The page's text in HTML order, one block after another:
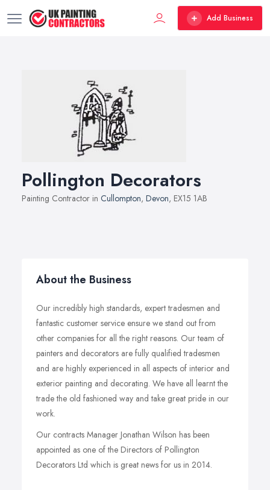
Add Business
Pollington Decorators
Painting Contractor in Cullompton, Devon, EX15 1AB
About the Business
Our incredibly high standards, expert tradesmen and
fantastic customer service ensure we stand out from
other companies for all the right reasons. Our team of
painters and decorators are fully qualified tradesmen
and are highly experienced in all aspects of interior and
exterior painting and decorating. We have all learnt the
trade the old fashioned way and take great pride in our
work.
Our contracts Manager Jonathan Wilson has been
appointed as one of the Directors of Pollington
Decorators Ltd which is great news for us in 2014.